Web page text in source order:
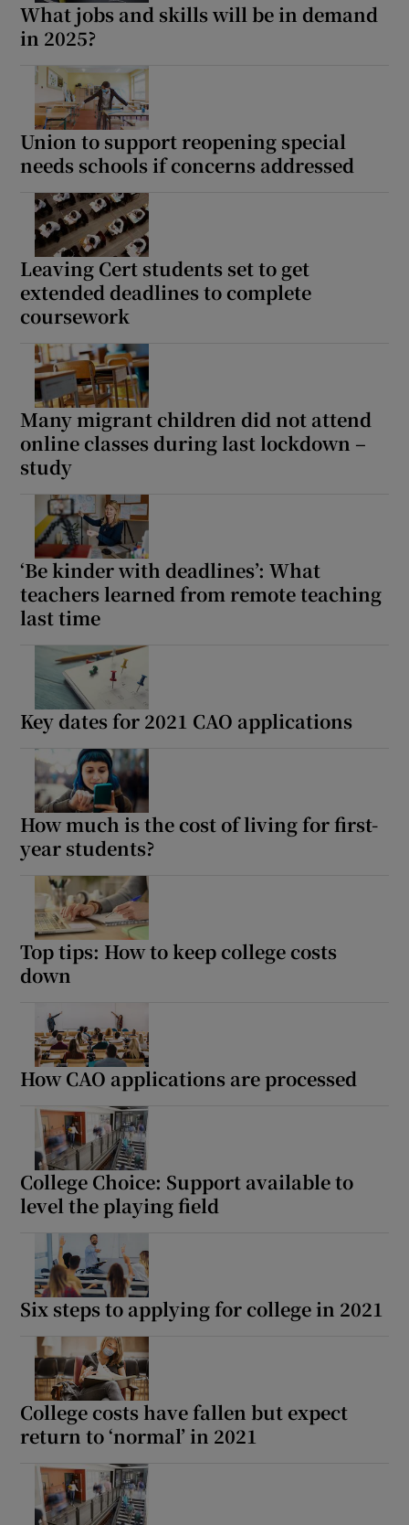
What jobs and skills will be in demand
in 2025?
Union to support reopening special
needs schools if concerns addressed
Leaving Cert students set to get
extended deadlines to complete
coursework
Many migrant children did not attend
online classes during last lockdown –
study
‘Be kinder with deadlines’: What
teachers learned from remote teaching
last time
Key dates for 2021 CAO applications
How much is the cost of living for first-
year students?
Top tips: How to keep college costs
down
How CAO applications are processed
College Choice: Support available to
level the playing field
Six steps to applying for college in 2021
College costs have fallen but expect
return to ‘normal’ in 2021